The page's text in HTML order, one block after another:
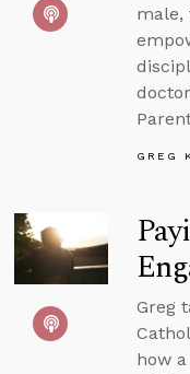
male,
GREG
Greg
how